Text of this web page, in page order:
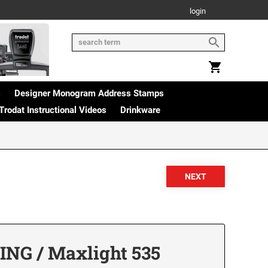
login
Designer Monogram Address Stamps
Instructional Videos
Drinkware
/ Maxlight 535